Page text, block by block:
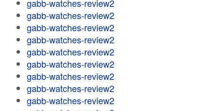
gabb-watches-review2
gabb-watches-review2
gabb-watches-review2
gabb-watches-review2
gabb-watches-review2
gabb-watches-review2
gabb-watches-review2
gabb-watches-review2
gabb-watches-review2